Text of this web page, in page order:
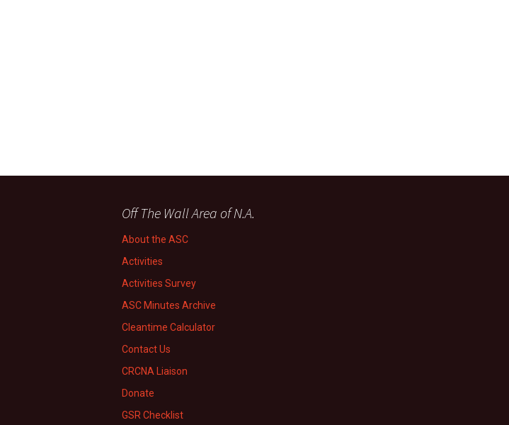
Off The Wall Area of N.A.
About the ASC
Activities
Activities Survey
ASC Minutes Archive
Cleantime Calculator
Contact Us
CRCNA Liaison
Donate
GSR Checklist